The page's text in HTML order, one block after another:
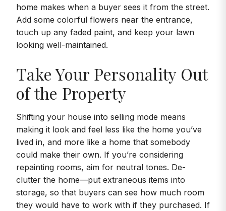
home makes when a buyer sees it from the street.
Add some colorful flowers near the entrance,
touch up any faded paint, and keep your lawn
looking well-maintained.
Take Your Personality Out
of the Property
Shifting your house into selling mode means
making it look and feel less like the home you’ve
lived in, and more like a home that somebody
could make their own. If you’re considering
repainting rooms, aim for neutral tones. De-
clutter the home—put extraneous items into
storage, so that buyers can see how much room
they would have to work with if they purchased. If